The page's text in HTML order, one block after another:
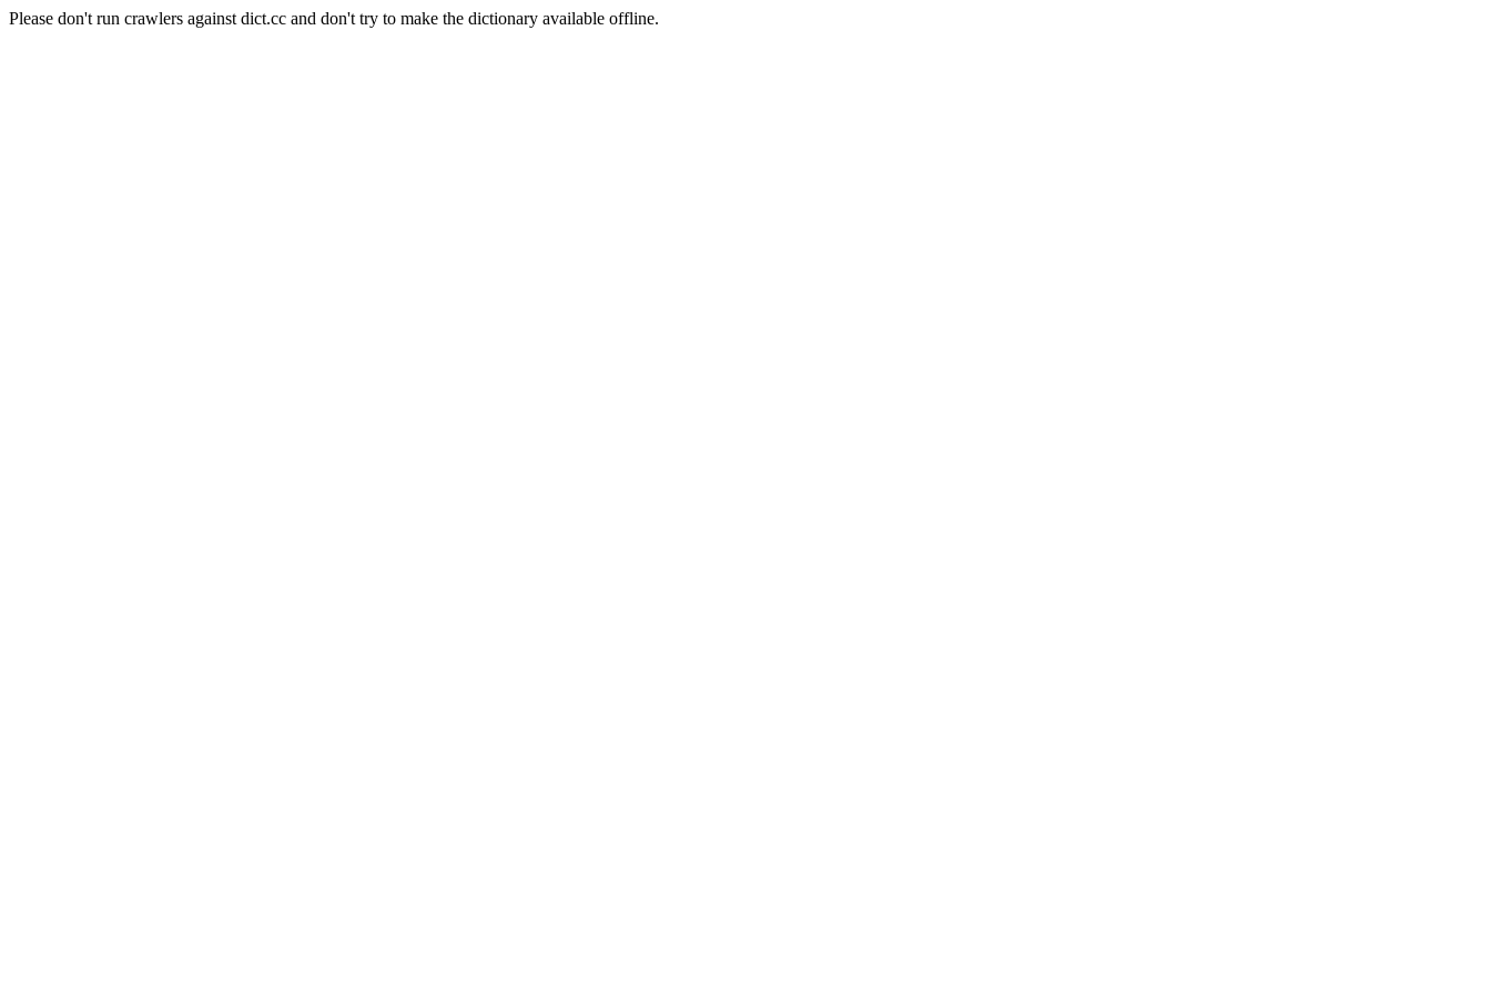
Please don't run crawlers against dict.cc and don't try to make the dictionary available offline.